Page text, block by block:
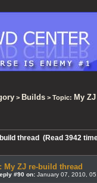
> Builds > Topic: My
thread (Read 3942
My ZJ re-build thread
#90 on: January 07, 2010,